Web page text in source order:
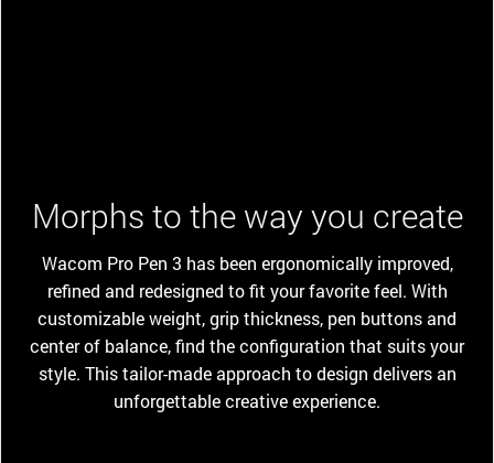
Morphs to the way you create
Wacom Pro Pen 3 has been ergonomically improved,
refined and redesigned to fit your favorite feel. With
customizable weight, grip thickness, pen buttons and
center of balance, find the configuration that suits your
style. This tailor-made approach to design delivers an
unforgettable creative experience.